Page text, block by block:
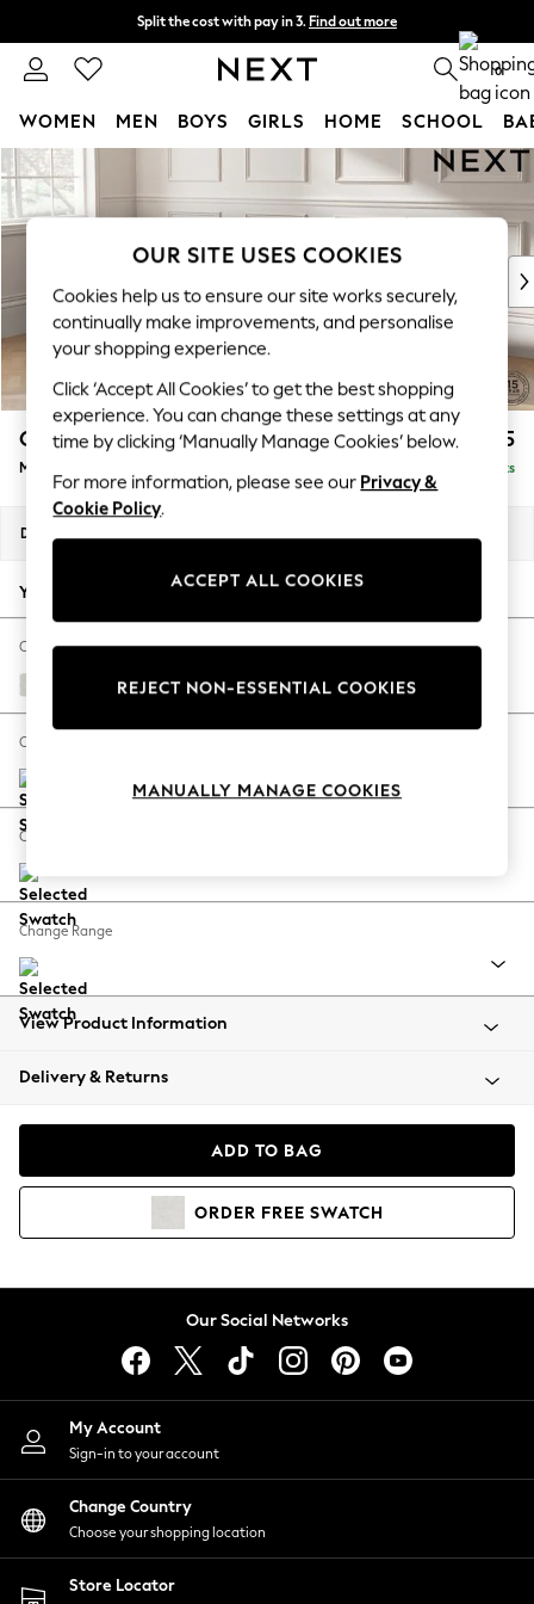
Skip to Main Content
Split the cost with pay in 3. Find out more
Next day delivery - order by 11pm. T&Cs apply 0
WOMEN MEN BOYS GIRLS HOME SCHOOL
For You
WOMEN
New In & Trending
New: This Week
Top Picks
Trending On Social
Polka Dots
Summer Textures
Blues & Chambrays
Summer Whites
Chocolate Brown
Linen Collection
New Season Workwear
Autumn Must Haves
The Occasion Shop
Hardware Detailing
Escape into Summer: As Advertised
Spring Dressing
Coastal Prints
Balloon Trousers
Summer Footwear
All Clothing
Beachwear
Coats & Jackets
Hoodies & Sweatshirts
Lingerie
Nightwear
Shirts & Blouses
Shorts
Skirts
Suits & Tailoring
Sportswear
Swimwear
Gosford II Deep Sit £2,775
Medium Sofa Chaise - Left Hand Delivered in 9 Weeks
Dimensions:
Your chosen options:
Change Fabric And Colour
Natural Mix Light Grey
Change Size And Shape
Change Feet
Change Range
View Product Information
Delivery & Returns
ADD TO BAG
ORDER FREE SWATCH
Our Social Networks
My Account
Sign-in to your account
Change Country
Choose your shopping location
Store Locator
OUR SITE USES COOKIES
Cookies help us to ensure our site works securely,
continually make improvements, and personalise
your shopping experience.
Click ‘Accept All Cookies’ to get the best shopping
experience. You can change these settings at any
time by clicking ‘Manually Manage Cookies’ below.
For more information, please see our Privacy &
Cookie Policy.
ACCEPT ALL COOKIES
REJECT NON-ESSENTIAL COOKIES
MANUALLY MANAGE COOKIES